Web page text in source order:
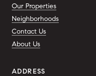
Our Properties
Neighborhoods
Contact Us
About Us
ADDRESS